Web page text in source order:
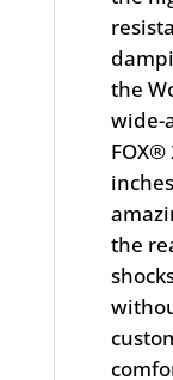
the
wide-
FOX®
the